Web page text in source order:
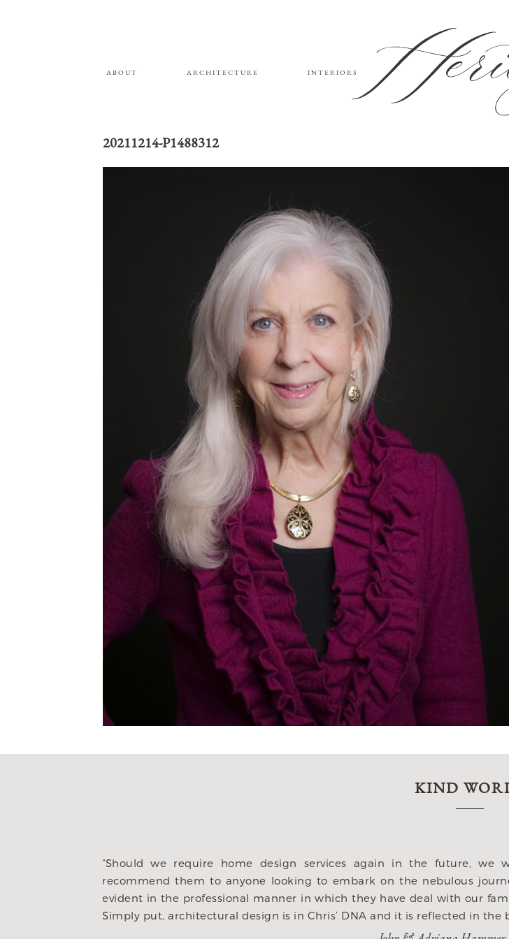
ABOUT ARCHITECTURE INTERIORS
20211214-P1488312
KIND
engage Heritage/Chris and would
integrity of Heritage ownership is
trustworthy, reliable and consistent.
the homes and floor plan designs.”
how we wanted this home to function with our
ideas we brought to them, but mostly offered
custom job we have ever taken on and we
investment for us. Its our life long dream and